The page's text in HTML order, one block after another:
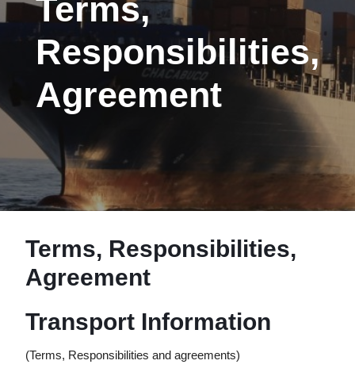
Terms,
Responsibilities,
Agreement
Terms, Responsibilities,
Agreement
Transport Information
(Terms, Responsibilities and agreements)